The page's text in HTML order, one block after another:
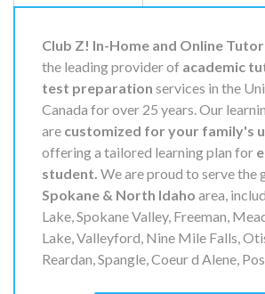
Club Z! In-Home and Online
the leading provider of academic
test preparation services in the
Canada for over 25 years. Our
are customized for your family's
offering a tailored learning plan for
student. We are proud to serve the
Spokane & North Idaho area,
Lake, Spokane Valley, Freeman,
Lake, Valleyford, Nine Mile Falls,
Reardan, Spangle, Coeur d Alene,